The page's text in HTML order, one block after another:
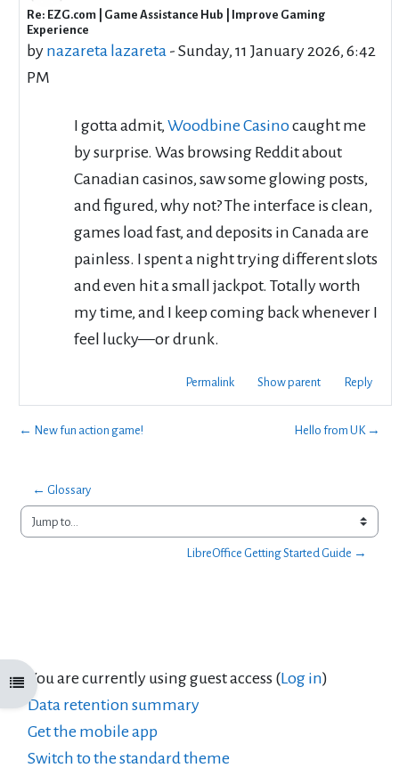
Open course index
In reply to RyujiSaeki RyujiSaeki
Re: EZG.com | Game Assistance Hub | Improve Gaming
Experience
by nazareta lazareta- Sunday, 11 January 2026, 6:42
PM
I gotta admit, Woodbine Casinocaught me
by surprise. Was browsing Reddit about
Canadian casinos, saw some glowing posts,
and figured, why not? The interface is clean,
games load fast, and deposits in Canada are
painless. I spent a night trying different slots
and even hit a small jackpot. Totally worth
my time, and I keep coming back whenever I
feel lucky—or drunk.
Permalink Show parent Reply
← New fun action game! Hello from UK →
← Glossary
Jump to...
LibreOffice Getting Started Guide →
You are currently using guest access (Log in)
Data retention summary
Get the mobile app
Switch to the standard theme